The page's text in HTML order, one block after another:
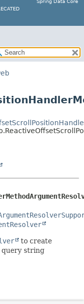
Spring Data Core
to create
query string